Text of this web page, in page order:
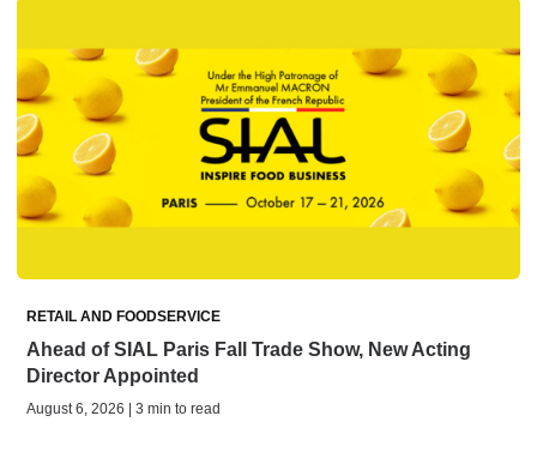
RETAIL AND FOODSERVICE
Ahead of SIAL Paris Fall Trade Show, New Acting
Director Appointed
August 6, 2026 | 3 min to read